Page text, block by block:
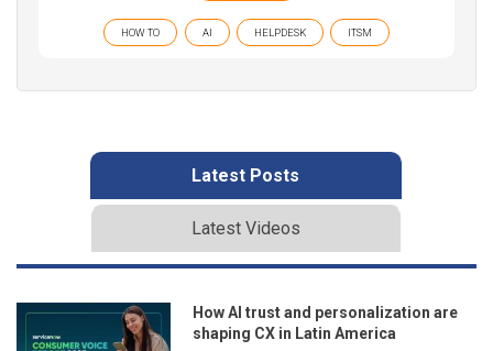
HOW TO AI HELPDESK ITSM
Latest Posts
Latest Videos
How AI trust and personalization are
shaping CX in Latin America